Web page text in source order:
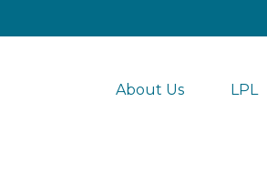
About Us LPL